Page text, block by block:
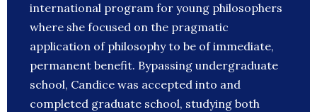
international program for young philosophers
where she focused on the pragmatic
application of philosophy to be of immediate,
permanent benefit. Bypassing undergraduate
school, Candice was accepted into and
completed graduate school, studying both